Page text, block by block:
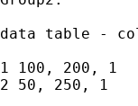
data table -
1 100, 200, 1
2 50, 250, 1